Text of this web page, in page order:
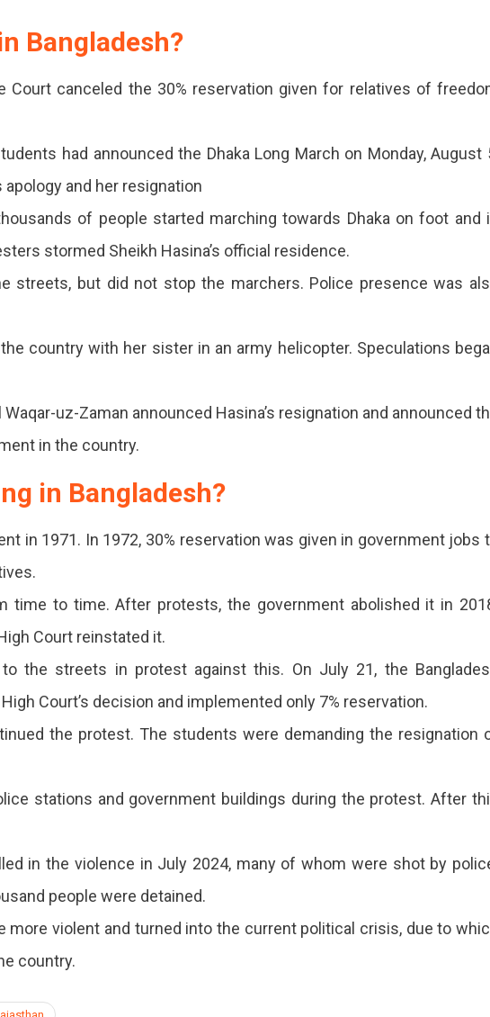
Bangladesh?
Court canceled the 30% reservation given for relatives of
had announced the Dhaka Long March on Monday, August
apology and her resignation
of people started marching towards Dhaka on foot and
stormed Sheikh Hasina’s official residence.
streets, but did not stop the marchers. Police presence was
country with her sister in an army helicopter. Speculations
uz-Zaman announced Hasina’s resignation and announced
in the country.
in Bangladesh?
in 1971. In 1972, 30% reservation was given in government jobs
time to time. After protests, the government abolished it in
Court reinstated it.
the streets in protest against this. On July 21, the
Court’s decision and implemented only 7% reservation.
the protest. The students were demanding the resignation
stations and government buildings during the protest. After
in the violence in July 2024, many of whom were shot by
people were detained.
violent and turned into the current political crisis, due to
country.